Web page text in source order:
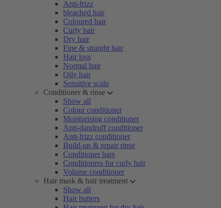
Anti-frizz
bleached hair
Coloured hair
Curly hair
Dry hair
Fine & straight hair
Hair loss
Normal hair
Oily hair
Sensitive scalp
Conditioner & rinse
Show all
Colour conditioner
Moisturising conditioner
Anti-dandruff conditioner
Anti-frizz conditioner
Build-up & repair rinse
Conditioner bars
Conditioners for curly hair
Volume conditioner
Hair mask & hair treatment
Show all
Hair butters